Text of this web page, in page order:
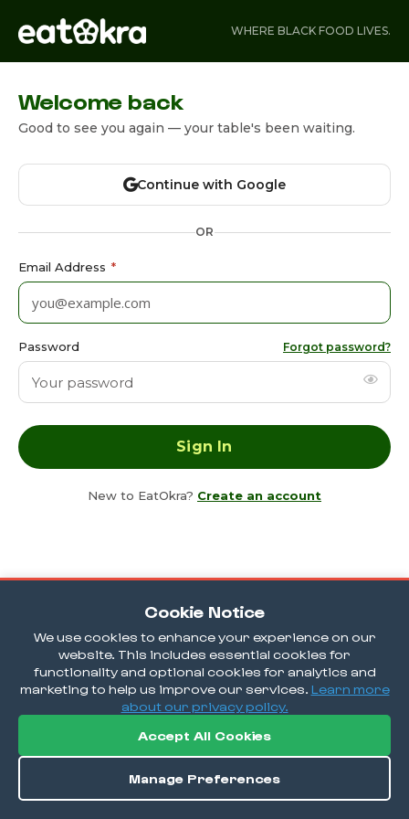
Cookie Notice
We use cookies to enhance your experience on our
website. This includes essential cookies for
functionality and optional cookies for analytics and
marketing to help us improve our services. Learn more
about our privacy policy.
Accept All Cookies
Manage Preferences
WHERE BLACK FOOD LIVES.
Welcome back
Good to see you again — your table's been waiting.
Continue with Google
OR
Email Address *
Password Forgot password?
New to EatOkra? Create an account